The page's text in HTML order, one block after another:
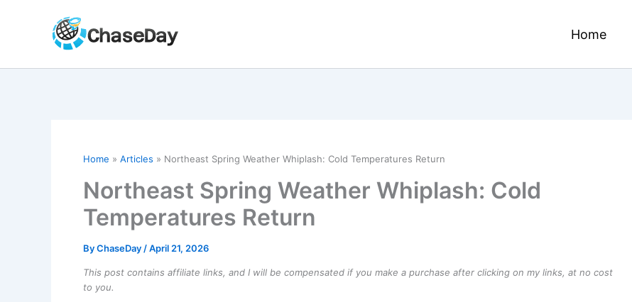
Home
Home Articles Northeast Spring Weather Whiplash: Cold Temperatures Return
Northeast Spring Weather Whiplash: Cold
Temperatures Return
ByChaseDay /April 21, 2026
This post contains affiliate links, and I will be compensated if you make a purchase after clicking on my links, at no cost
to you.